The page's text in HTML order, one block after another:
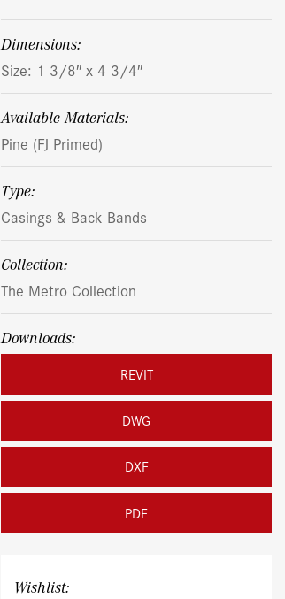
dimensions:
Size: 1 3/8″ x 4 3/4″
Available Materials:
Pine (FJ Primed)
Type:
Casings & Back Bands
Collection:
The Metro Collection
Downloads:
REVIT
DWG
DXF
PDF
Wishlist: